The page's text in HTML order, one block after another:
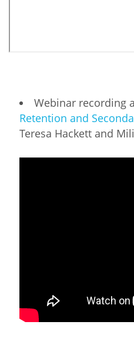
Webinar recording
Retention and
Teresa Hackett and